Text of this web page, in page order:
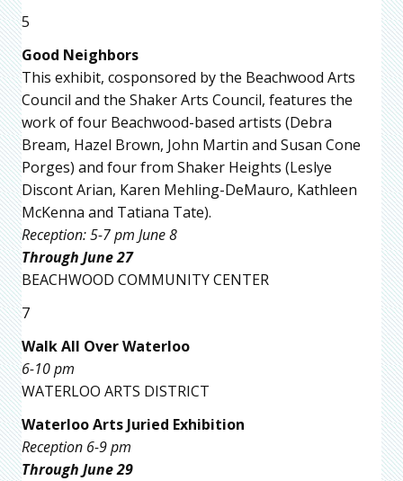
5
Good Neighbors
This exhibit, cosponsored by the Beachwood Arts
Council and the Shaker Arts Council, features the
work of four Beachwood-based artists (Debra
Bream, Hazel Brown, John Martin and Susan Cone
Porges) and four from Shaker Heights (Leslye
Discont Arian, Karen Mehling-DeMauro, Kathleen
McKenna and Tatiana Tate).
Reception: 5-7 pm June 8
Through June 27
BEACHWOOD COMMUNITY CENTER
7
Walk All Over Waterloo
6-10 pm
WATERLOO ARTS DISTRICT
Waterloo Arts Juried Exhibition
Reception 6-9 pm
Through June 29